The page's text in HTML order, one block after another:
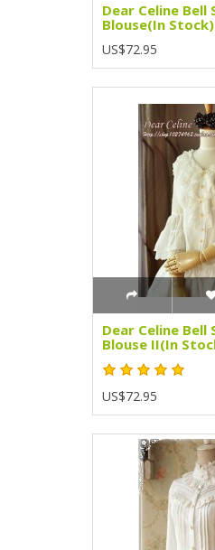
Dear Celine Bell
Blouse(In Stock)
US$72.95
Dear Celine Bell
Blouse II(In
US$72.95